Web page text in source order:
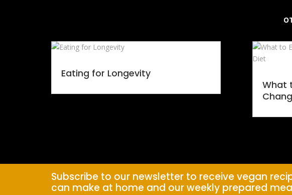
Eating for Longevity
What
Subscribe to our newsletter to receive vegan
can make at home and our weekly prepared